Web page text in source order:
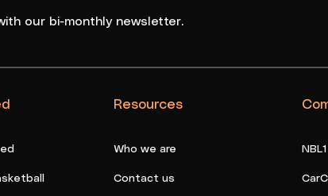
our bi-monthly newsletter.
Resources
Who we are
Contact us